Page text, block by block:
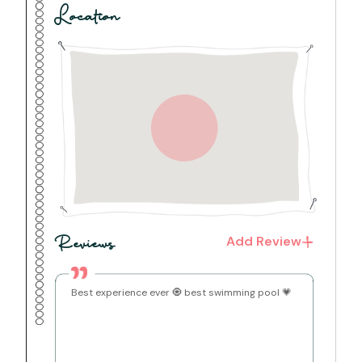
for added convenience and easy unpacking
Warm wall lighting and exposed laterite stone walls
Bathrooms
attached to the bedrooms and 1 is located in the
2 bathrooms feature spacious bathtubs, perfect for
a relaxed soak after a day at the beach
Hot water geysers are installed in all bathrooms for
a comfortable shower any time of day
Fresh towels and basic toiletries are provided for
The villa features a spacious living room that
comfortably seats the whole group
seating, complemented by multiple additional chairs
for extra seating
A 32-inch Smart TV for streaming your favourite
Location
Reviews Add Review
Best experience ever 🧿 best swimming pool 💗